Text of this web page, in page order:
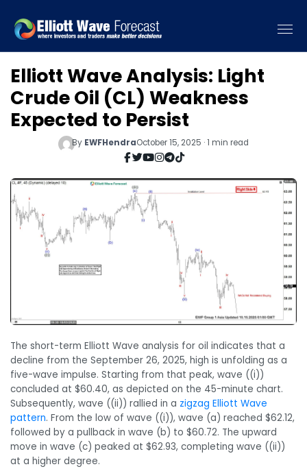
Elliott Wave Analysis: Light
Crude Oil (CL) Weakness
Expected to Persist
By EWFHendraOctober 15, 2025 · 1 min read
The short-term Elliott Wave analysis for oil indicates that a
decline from the September 26, 2025, high is unfolding as a
five-wave impulse. Starting from that peak, wave ((i))
concluded at $60.40, as depicted on the 45-minute chart.
Subsequently, wave ((ii)) rallied in a zigzag Elliott Wave
pattern. From the low of wave ((i)), wave (a) reached $62.12,
followed by a pullback in wave (b) to $60.72. The upward
move in wave (c) peaked at $62.93, completing wave ((ii))
at a higher degree.